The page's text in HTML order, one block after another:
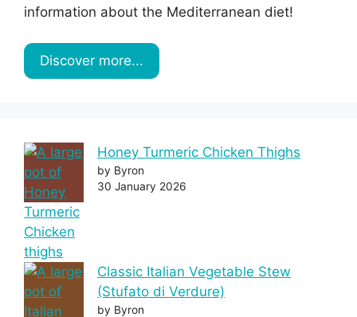
information about the Mediterranean diet!
Discover more...
Honey Turmeric Chicken Thighs
by Byron
30 January 2026
Classic Italian Vegetable Stew
(Stufato di Verdure)
by Byron